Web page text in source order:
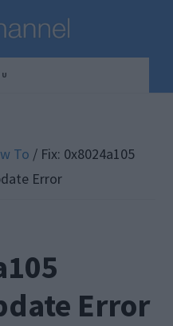
To /Fix: 0x8024a105
Error
Error